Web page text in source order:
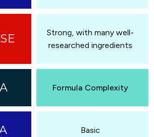
Strong, with many well-
researched ingredients
Formula Complexity
Basic